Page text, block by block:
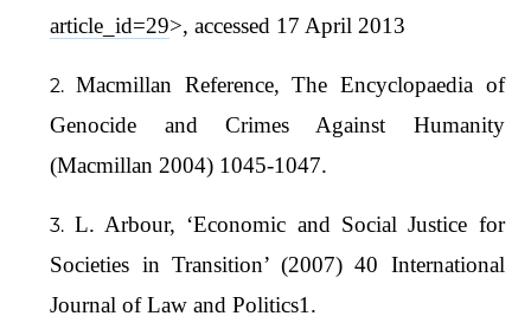
article_id=29>, accessed 17 April 2013
Macmillan Reference, The Encyclopaedia of
Genocide and Crimes Against Humanity
(Macmillan 2004) 1045-1047.
L. Arbour, ‘Economic and Social Justice for
Societies in Transition’ (2007) 40 International
Journal of Law and Politics1.